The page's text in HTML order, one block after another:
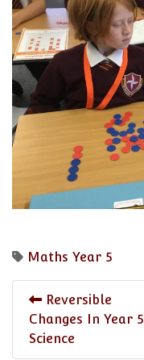
Maths Year 5
Reversible
Changes In Year 5
Science